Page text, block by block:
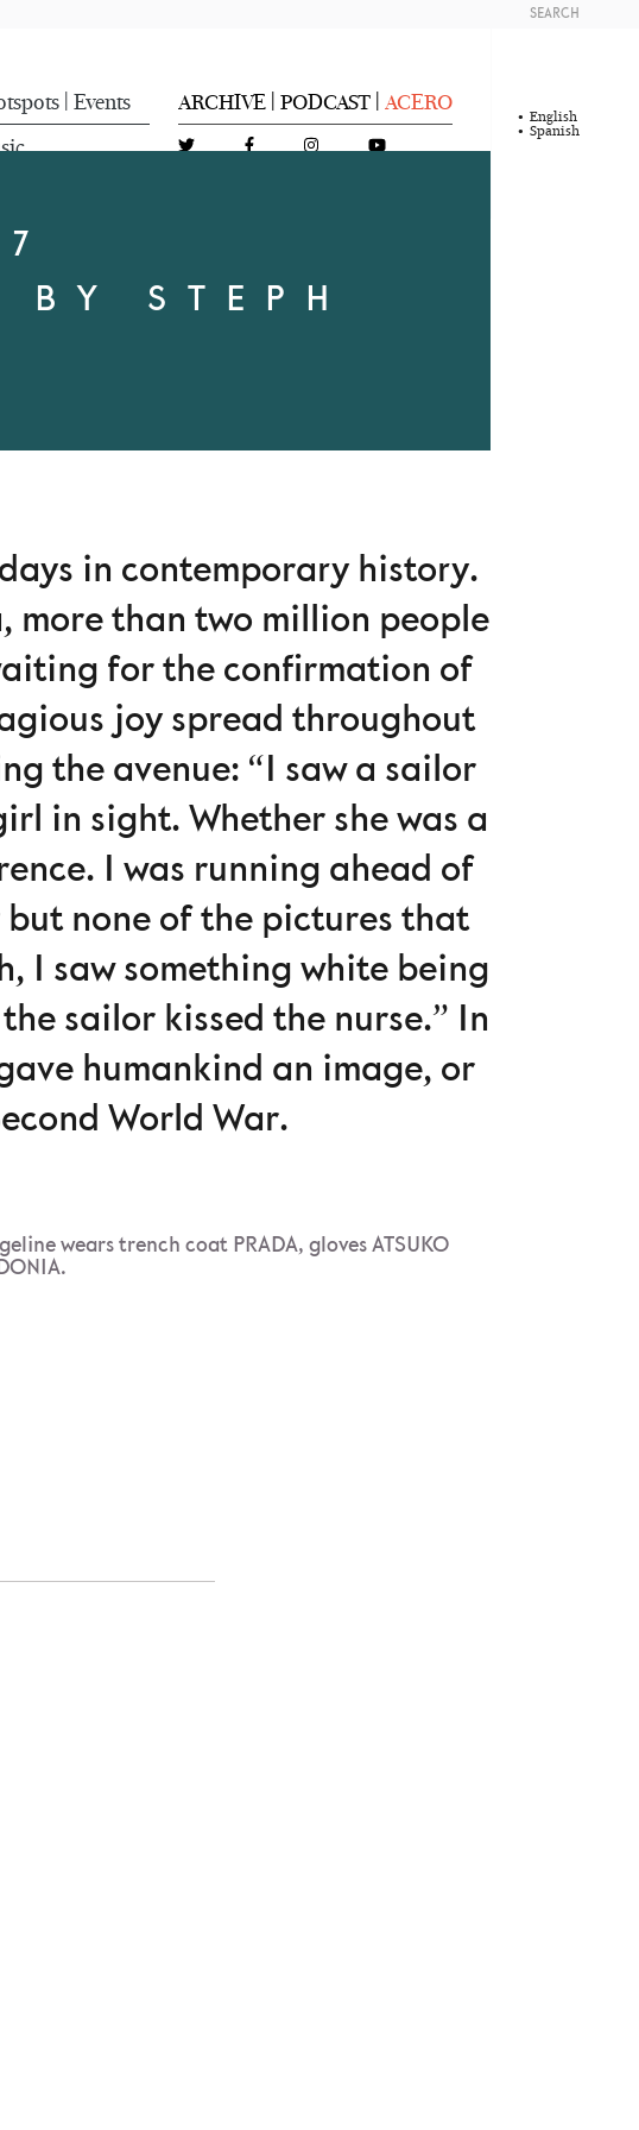
Events ARCHIVE PODCAST ACERO
SEARCH
English
Spanish
BY STEPH
in contemporary history.
more than two million people
for the confirmation of
joy spread throughout
the avenue: “I saw a sailor
in sight. Whether she was a
I was running ahead of
none of the pictures that
I saw something white being
sailor kissed the nurse.” In
humankind an image, or
World War.
wears trench coat PRADA, gloves ATSUKO